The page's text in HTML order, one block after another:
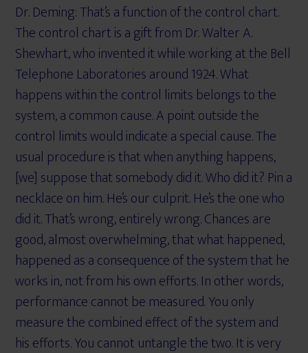
Dr. Deming: That’s a function of the control chart.
The control chart is a gift from Dr. Walter A.
Shewhart, who invented it while working at the Bell
Telephone Laboratories around 1924. What
happens within the control limits belongs to the
system, a common cause. A point outside the
control limits would indicate a special cause. The
usual procedure is that when anything happens,
[we] suppose that somebody did it. Who did it? Pin a
necklace on him. He’s our culprit. He’s the one who
did it. That’s wrong, entirely wrong. Chances are
good, almost overwhelming, that what happened,
happened as a consequence of the system that he
works in, not from his own efforts. In other words,
performance cannot be measured. You only
measure the combined effect of the system and
his efforts. You cannot untangle the two. It is very